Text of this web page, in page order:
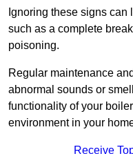
Ignoring these signs
such as a complete
poisoning.
Regular maintenance
abnormal sounds or
functionality of your
environment in your
Receive